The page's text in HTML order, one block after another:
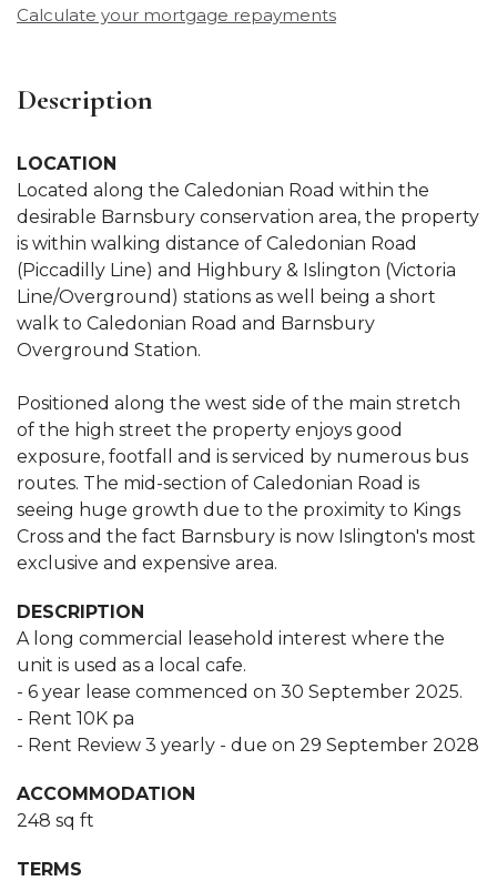
Calculate your mortgage repayments
Description
LOCATION
Located along the Caledonian Road within the
desirable Barnsbury conservation area, the property
is within walking distance of Caledonian Road
(Piccadilly Line) and Highbury & Islington (Victoria
Line/Overground) stations as well being a short
walk to Caledonian Road and Barnsbury
Overground Station.
Positioned along the west side of the main stretch
of the high street the property enjoys good
exposure, footfall and is serviced by numerous bus
routes. The mid-section of Caledonian Road is
seeing huge growth due to the proximity to Kings
Cross and the fact Barnsbury is now Islington's most
exclusive and expensive area.
DESCRIPTION
A long commercial leasehold interest where the
unit is used as a local cafe.
- 6 year lease commenced on 30 September 2025.
- Rent 10K pa
- Rent Review 3 yearly - due on 29 September 2028
ACCOMMODATION
248 sq ft
TERMS